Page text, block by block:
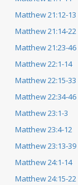
Matthew 21:12-13
Matthew 21:14-22
Matthew 21:23-46
Matthew 22:1-14
Matthew 22:15-33
Matthew 22:34-46
Matthew 23:1-3
Matthew 23:4-12
Matthew 23:13-39
Matthew 24:1-14
Matthew 24:15-22